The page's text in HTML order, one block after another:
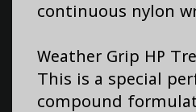
continuous nylon
Weather Grip HP
This is a special
compound